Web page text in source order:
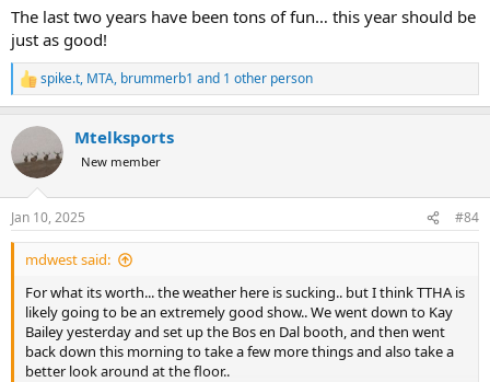
The last two years have been tons of fun… this year should be
just as good!
R
e
c
i
s
:
spike.t, MTA, brummerb1 and 1 other person
Mtelksports
New member
Jan 10, 2025 #84
mdwest said:
For what its worth... the weather here is sucking.. but I think TTHA is
likely going to be an extremely good show.. We went down to Kay
Bailey yesterday and set up the Bos en Dal booth, and then went
back down this morning to take a few more things and also take a
better look around at the floor..